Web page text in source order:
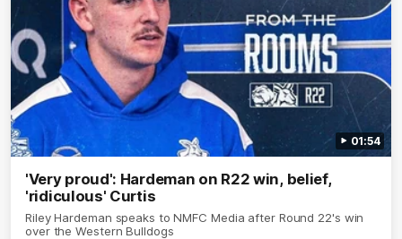
01:54
'Very proud': Hardeman on R22 win, belief,
'ridiculous' Curtis
Riley Hardeman speaks to NMFC Media after Round 22's win
over the Western Bulldogs